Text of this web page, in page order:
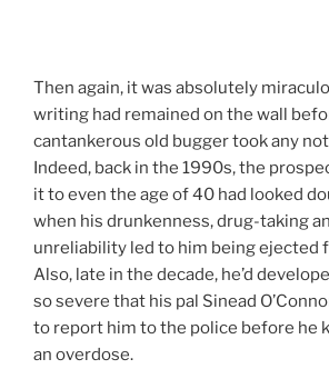
Then again, it was absolutely
writing had remained on the wall
cantankerous old bugger took any
Indeed, back in the 1990s, the
it to even the age of 40 had looked
when his drunkenness, drug-taking
unreliability led to him being ejected
Also, late in the decade, he’d
so severe that his pal Sinead
to report him to the police before he
an overdose.